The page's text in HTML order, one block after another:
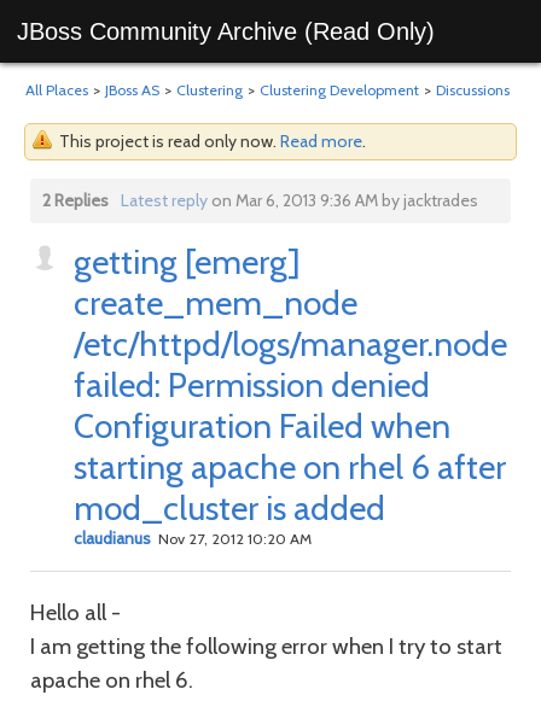
JBoss Community Archive (Read Only)
All Places > JBoss AS > Clustering > Clustering Development > Discussions
This project is read only now. Read more.
2 Replies Latest replyon Mar 6, 2013 9:36 AM by jacktrades
getting [emerg]
create_mem_node
/etc/httpd/logs/manager.node
failed: Permission denied
Configuration Failed when
starting apache on rhel 6 after
mod_cluster is added
claudianus Nov 27, 2012 10:20 AM
Hello all -
I am getting the following error when I try to start
apache on rhel 6.